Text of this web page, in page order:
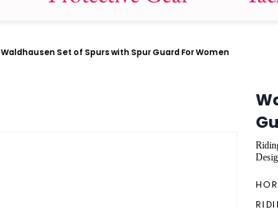
Waldhausen Set of Spurs with Spur Guard For Women